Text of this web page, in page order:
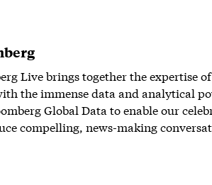
Live brings together the expertise
the immense data and analytical
Global Data to enable our
compelling, news-making